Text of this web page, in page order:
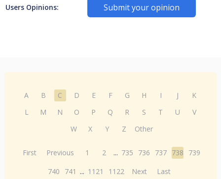
Users Opinions: Submit your opinion
A B C D E F G H I J
K
L
M N O P Q R S T U
V
W
X Y Z Other
First Previous 1 2 ... 735 736 737 738
739
740
741 ... 1121 1122 Next Last